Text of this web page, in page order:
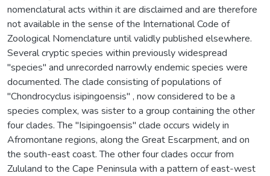
nomenclatural acts within it are disclaimed and are therefore
not available in the sense of the International Code of
Zoological Nomenclature until validly published elsewhere.
Several cryptic species within previously widespread
"species" and unrecorded narrowly endemic species were
documented. The clade consisting of populations of
"Chondrocyclus isipingoensis" , now considered to be a
species complex, was sister to a group containing the other
four clades. The "Isipingoensis" clade occurs widely in
Afromontane regions, along the Great Escarpment, and on
the south-east coast. The other four clades occur from
Zululand to the Cape Peninsula with a pattern of east-west